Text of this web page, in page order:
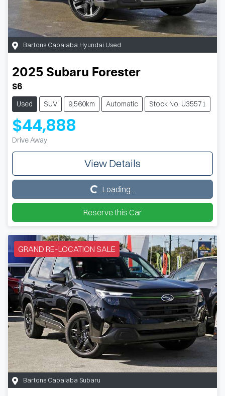
Bartons Capalaba Hyundai Used
2025 Subaru Forester
S6
Used SUV 9,560km Automatic Stock No: U35571
$44,888
Drive Away
View Details
Loading...
Loading...
Reserve this Car
GRAND RE-LOCATION SALE
Bartons Capalaba Subaru